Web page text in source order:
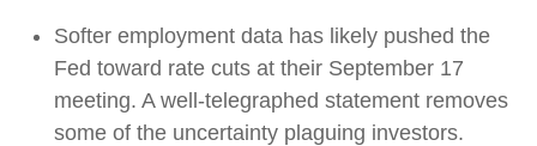
Softer employment data has likely pushed the
Fed toward rate cuts at their September 17
meeting. A well-telegraphed statement removes
some of the uncertainty plaguing investors.